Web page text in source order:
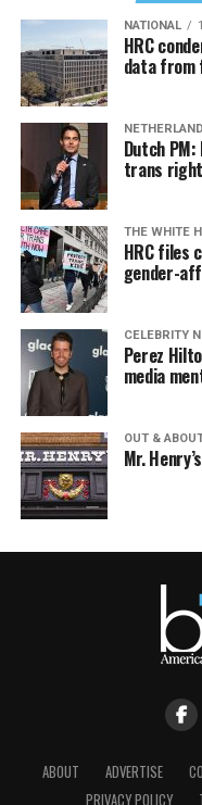
NATIONAL
HRC
data from
Dutch
trans
THE WHITE
HRC files
gender-
CELEBRITY
Perez
media
OUT &
Mr.
ABOUT ADVERTISE
PRIVACY POLICY